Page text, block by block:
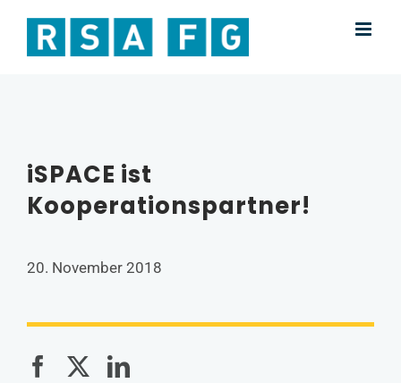
content
iSPACE ist
Kooperationspartner!
20. November 2018